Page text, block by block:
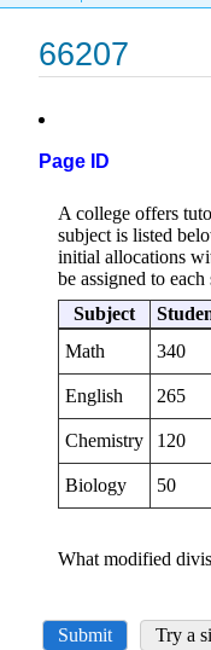
66207
Page ID